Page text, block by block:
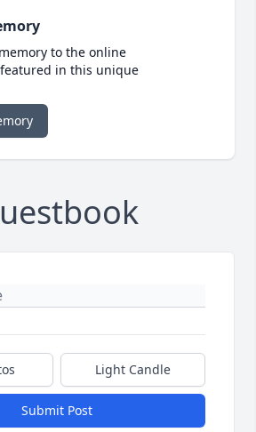
to the online
in this unique
Light Candle
Submit Post